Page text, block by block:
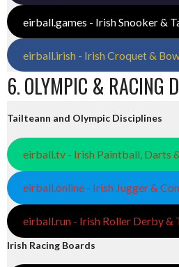
eirball.games - Irish Snooker &
eirball.irish - Irish Croquet &
6. OLYMPIC & RACING
Tailteann and Olympic Disciplines
eirball.tv - Irish Paintball, Darts
eirball.online - Irish Jugger &
eirball.run - Irish Roller Derby &
Irish Racing Boards